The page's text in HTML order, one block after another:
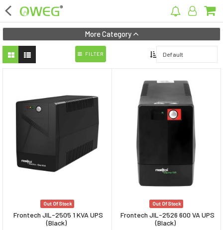
×
Kitchen Appliances
Computer & Mobile Accessories
Surveillance & Security
Clothing
Hardware
More Category
FILTER
Out Of Stock
Frontech JIL-2505 1 KVA UPS
(Black)
Out Of Stock
Frontech JIL-2526 600 VA UPS
(Black)